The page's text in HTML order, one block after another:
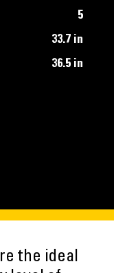
5
33.7 in
36.5 in
the ideal